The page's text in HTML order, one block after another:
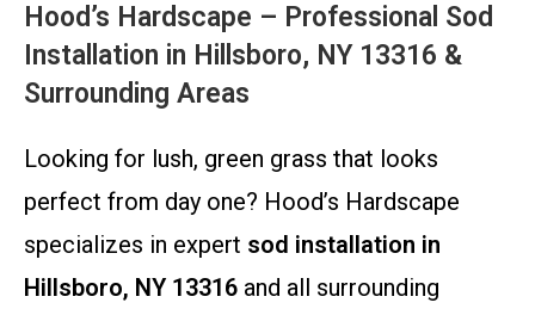
Hood’s Hardscape – Professional Sod
Installation in Hillsboro, NY 13316 &
Surrounding Areas
Looking for lush, green grass that looks
perfect from day one? Hood’s Hardscape
specializes in expert sod installation in
Hillsboro, NY 13316 and all surrounding